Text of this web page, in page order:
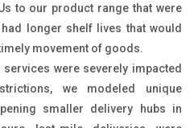
to our product range that were
longer shelf lives that would
movement of goods.
were severely impacted
we modeled unique
smaller delivery hubs in